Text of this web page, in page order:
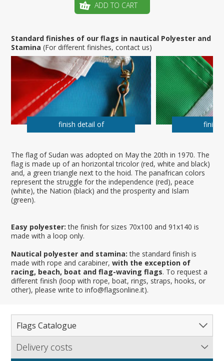
The flag of Sudan was adopted on May the 20th in 1970. The
flag is made up of an horizontal tricolor (red, white and black)
and, a green triangle next to the hoid. The panafrican colors
represent the struggle for the independence (red), peace
(white), the Nation (black) and the prosperity and Islam
(green).
Easy polyester: the finish for sizes 70x100 and 91x140 is
made with a loop only.
Nautical polyester and stamina: the standard finish is
made with rope and carabiner,with the exception of
racing, beach, boat and flag-waving flags. To request a
different finish (loop with rope, boat, rings, straps, hooks, or
other), please write to info@flagsonline.it).
ADD TO CART
Standard finishes of our flags in nautical Polyester and
Stamina(For different finishes, contact us)
finish detail of finish
Flags Catalogue
Complete Catalogue
Delivery costs